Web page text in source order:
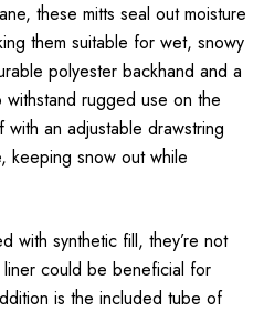
these mitts seal out moisture
them suitable for wet, snowy
polyester backhand and a
rugged use on the
an adjustable drawstring
keeping snow out while
with synthetic fill, they’re not
could be beneficial for
is the included tube of